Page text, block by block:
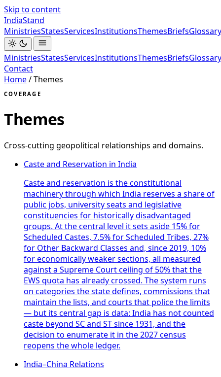
Skip to content
IndiaStand
MinistriesStatesServicesInstitutionsThemesBriefsGlossary
MinistriesStatesServicesInstitutionsThemesBriefsGlossary
Contact
Home/Themes
COVERAGE
Themes
Cross-cutting geopolitical relationships and domains.
Caste and Reservation in India
Caste and reservation is the constitutional
machinery through which India reserves a share of
public jobs, university seats and legislative
constituencies for historically disadvantaged
groups. At the central level it sets aside 15% for
Scheduled Castes, 7.5% for Scheduled Tribes, 27%
for Other Backward Classes and, since 2019, 10%
for economically weaker sections, all measured
against a Supreme Court ceiling of 50% that the
EWS quota has already crossed. The system runs
on categories the state defines, commissions that
maintain the lists, and courts that police the limits
— but its central gap is data: India has not counted
caste beyond SC and ST since 1931, and the
decision to enumerate it in the 2027 census
reopens the whole ledger.
India–China Relations